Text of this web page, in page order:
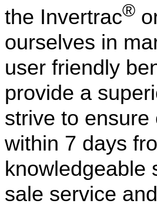
the Invertrac®
ourselves in
user friendly
provide a
strive to
within 7 days
knowledgeable
sale service